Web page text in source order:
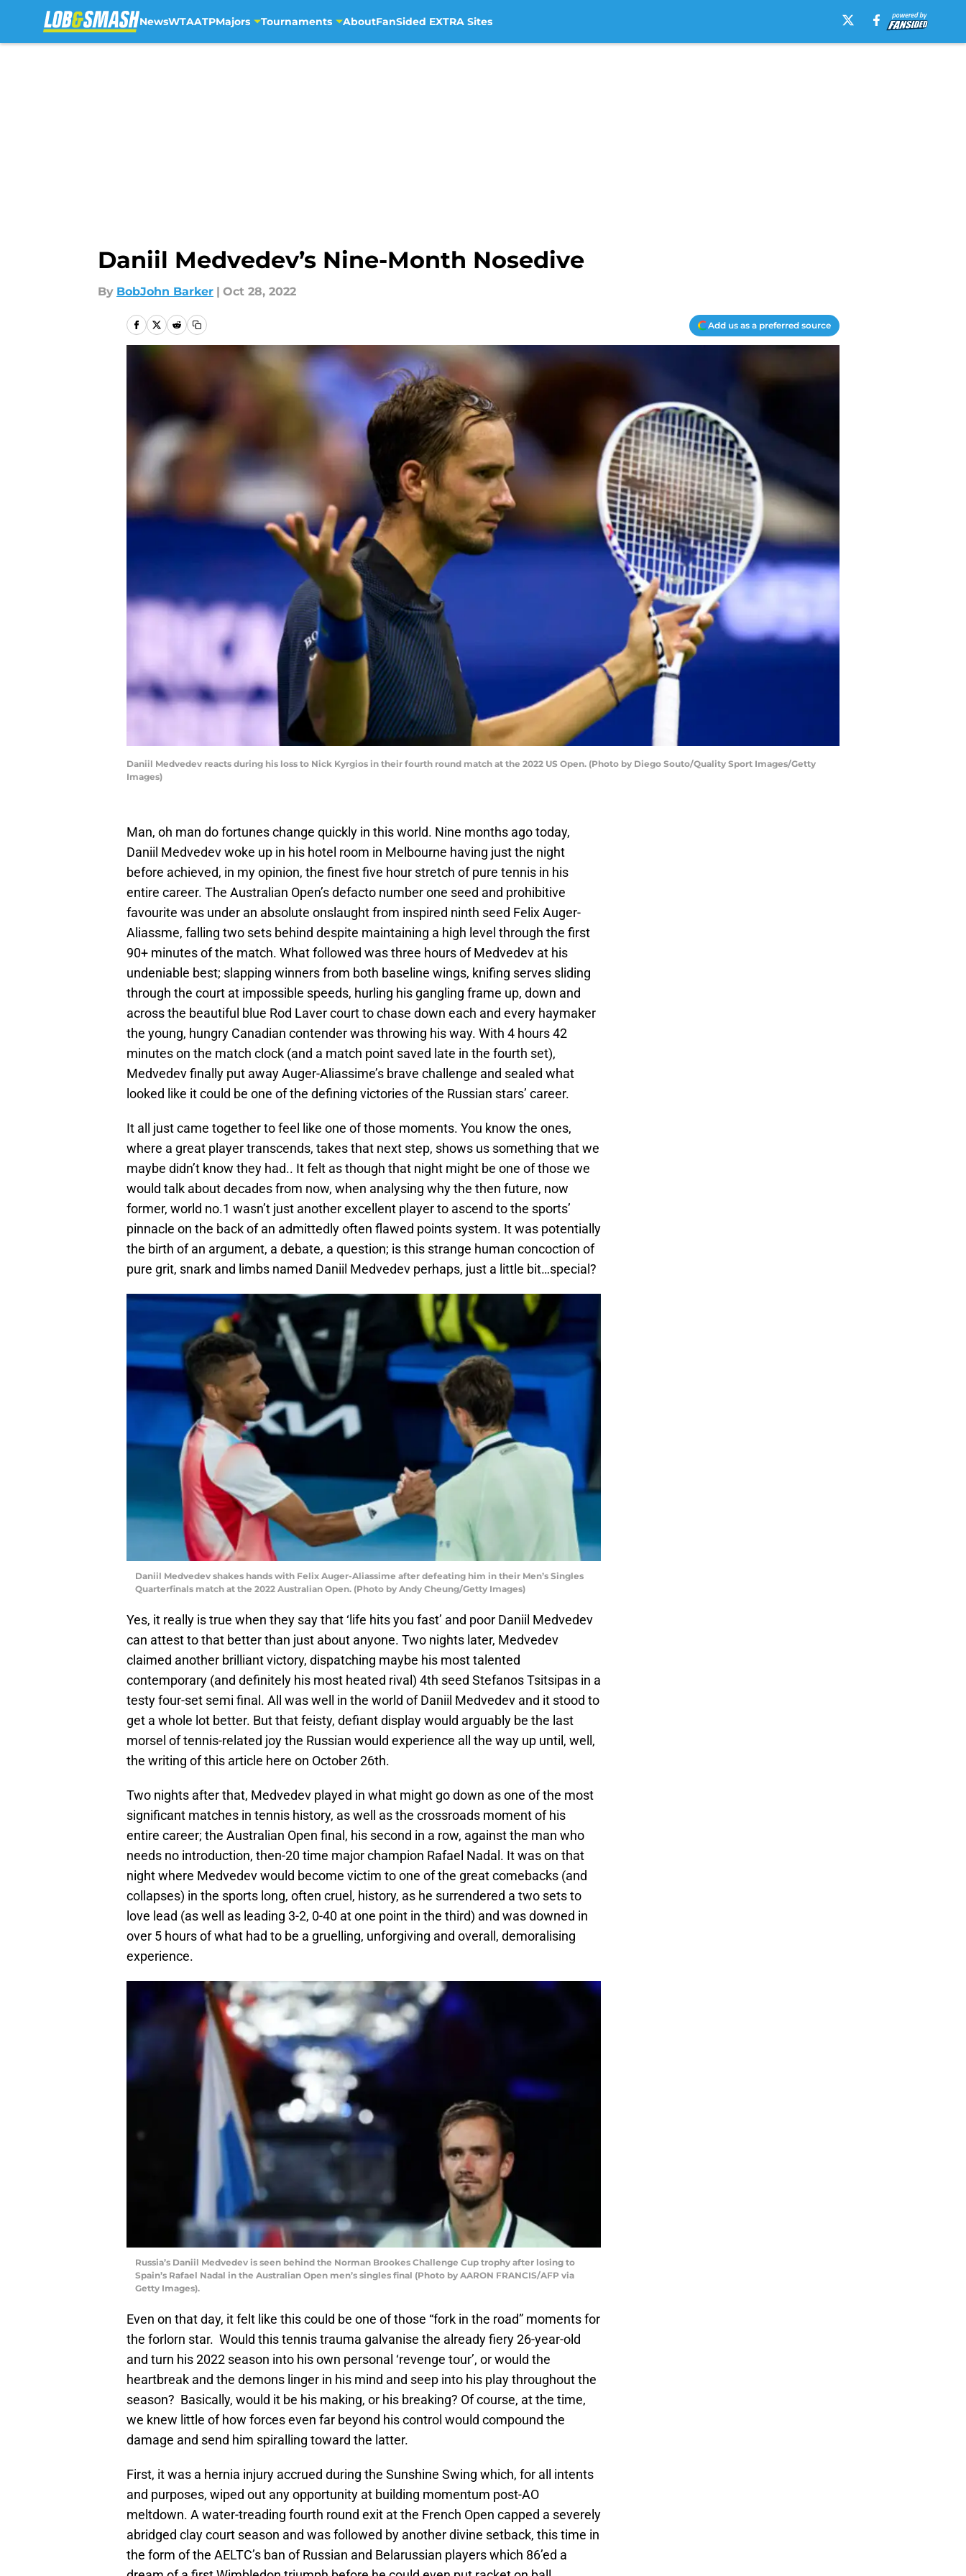
NewsWTAATPMajors Tournaments AboutFanSided EXTRA Sites
Daniil Medvedev’s Nine-Month Nosedive
By BobJohn Barker | Oct 28, 2022
Add us as a preferred source
Daniil Medvedev reacts during his loss to Nick Kyrgios in their fourth round match at the 2022 US Open. (Photo by Diego Souto/Quality Sport Images/Getty
Images)
Man, oh man do fortunes change quickly in this world. Nine months ago today,
Daniil Medvedev woke up in his hotel room in Melbourne having just the night
before achieved, in my opinion, the finest five hour stretch of pure tennis in his
entire career. The Australian Open’s defacto number one seed and prohibitive
favourite was under an absolute onslaught from inspired ninth seed Felix Auger-
Aliassme, falling two sets behind despite maintaining a high level through the first
90+ minutes of the match. What followed was three hours of Medvedev at his
undeniable best; slapping winners from both baseline wings, knifing serves sliding
through the court at impossible speeds, hurling his gangling frame up, down and
across the beautiful blue Rod Laver court to chase down each and every haymaker
the young, hungry Canadian contender was throwing his way. With 4 hours 42
minutes on the match clock (and a match point saved late in the fourth set),
Medvedev finally put away Auger-Aliassime’s brave challenge and sealed what
looked like it could be one of the defining victories of the Russian stars’ career.
It all just came together to feel like one of those moments. You know the ones,
where a great player transcends, takes that next step, shows us something that we
maybe didn’t know they had.. It felt as though that night might be one of those we
would talk about decades from now, when analysing why the then future, now
former, world no.1 wasn’t just another excellent player to ascend to the sports’
pinnacle on the back of an admittedly often flawed points system. It was potentially
the birth of an argument, a debate, a question; is this strange human concoction of
pure grit, snark and limbs named Daniil Medvedev perhaps, just a little bit…special?
Daniil Medvedev shakes hands with Felix Auger-Aliassime after defeating him in their Men’s Singles
Quarterfinals match at the 2022 Australian Open. (Photo by Andy Cheung/Getty Images)
Yes, it really is true when they say that ‘life hits you fast’ and poor Daniil Medvedev
can attest to that better than just about anyone. Two nights later, Medvedev
claimed another brilliant victory, dispatching maybe his most talented
contemporary (and definitely his most heated rival) 4th seed Stefanos Tsitsipas in a
testy four-set semi final. All was well in the world of Daniil Medvedev and it stood to
get a whole lot better. But that feisty, defiant display would arguably be the last
morsel of tennis-related joy the Russian would experience all the way up until, well,
the writing of this article here on October 26th.
Two nights after that, Medvedev played in what might go down as one of the most
significant matches in tennis history, as well as the crossroads moment of his
entire career; the Australian Open final, his second in a row, against the man who
needs no introduction, then-20 time major champion Rafael Nadal. It was on that
night where Medvedev would become victim to one of the great comebacks (and
collapses) in the sports long, often cruel, history, as he surrendered a two sets to
love lead (as well as leading 3-2, 0-40 at one point in the third) and was downed in
over 5 hours of what had to be a gruelling, unforgiving and overall, demoralising
experience.
Russia’s Daniil Medvedev is seen behind the Norman Brookes Challenge Cup trophy after losing to
Spain’s Rafael Nadal in the Australian Open men’s singles final (Photo by AARON FRANCIS/AFP via
Getty Images).
Even on that day, it felt like this could be one of those “fork in the road” moments for
the forlorn star. Would this tennis trauma galvanise the already fiery 26-year-old
and turn his 2022 season into his own personal ‘revenge tour’, or would the
heartbreak and the demons linger in his mind and seep into his play throughout the
season? Basically, would it be his making, or his breaking? Of course, at the time,
we knew little of how forces even far beyond his control would compound the
damage and send him spiralling toward the latter.
First, it was a hernia injury accrued during the Sunshine Swing which, for all intents
and purposes, wiped out any opportunity at building momentum post-AO
meltdown. A water-treading fourth round exit at the French Open capped a severely
abridged clay court season and was followed by another divine setback, this time in
the form of the AELTC’s ban of Russian and Belarussian players which 86’ed a